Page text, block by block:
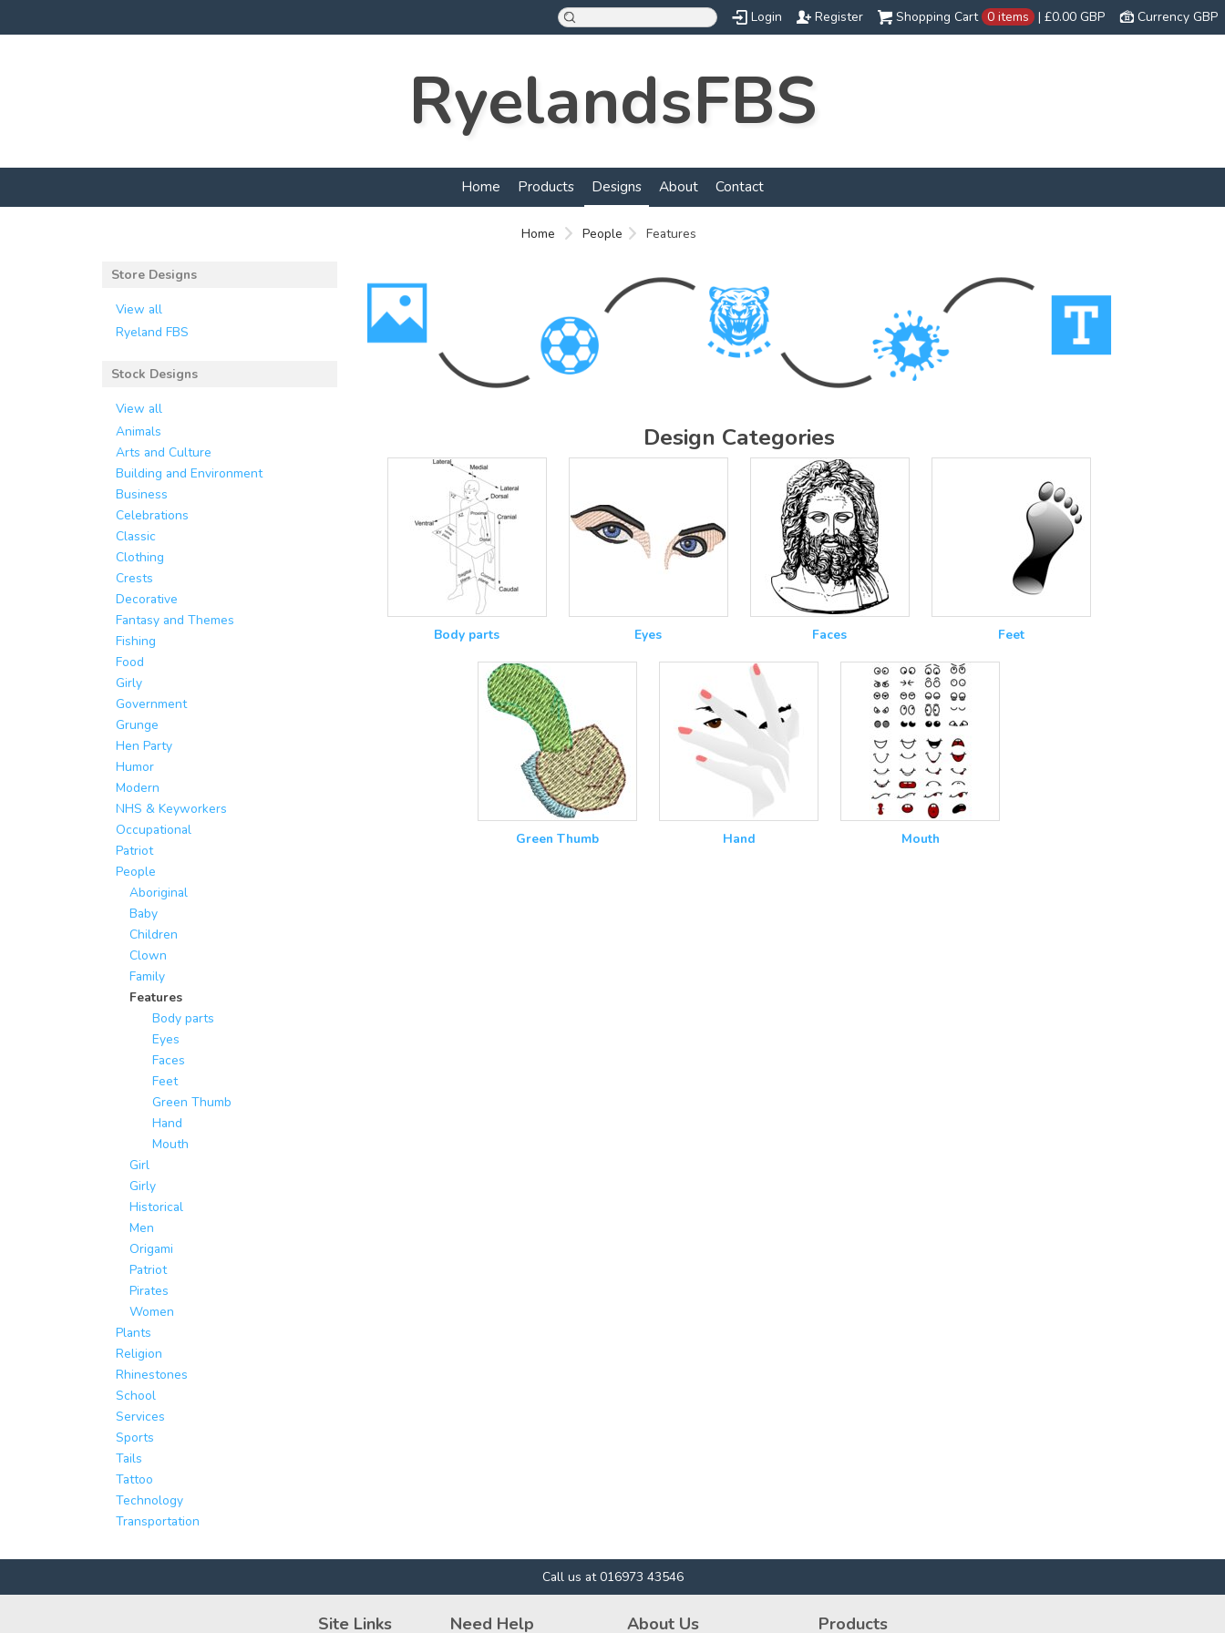
Currency GBP
Shopping Cart 0 items | £0.00 GBP
Login Register
RyelandsFBS
Home Products Designs About Contact
Home People Features
Design Categories
Body parts Eyes Faces Feet
Green Thumb Hand Mouth
Store Designs
View all
Ryeland FBS
Stock Designs
View all
Animals
Arts and Culture
Building and Environment
Business
Celebrations
Classic
Clothing
Crests
Decorative
Fantasy and Themes
Fishing
Food
Girly
Government
Grunge
Hen Party
Humor
Modern
NHS & Keyworkers
Occupational
Patriot
People
Aboriginal
Baby
Children
Clown
Family
Features
Body parts
Eyes
Faces
Feet
Green Thumb
Hand
Mouth
Girl
Girly
Historical
Men
Origami
Patriot
Pirates
Women
Plants
Religion
Rhinestones
School
Services
Sports
Tails
Tattoo
Technology
Transportation
Call us at 016973 43546
Site Links Need Help About Us Products